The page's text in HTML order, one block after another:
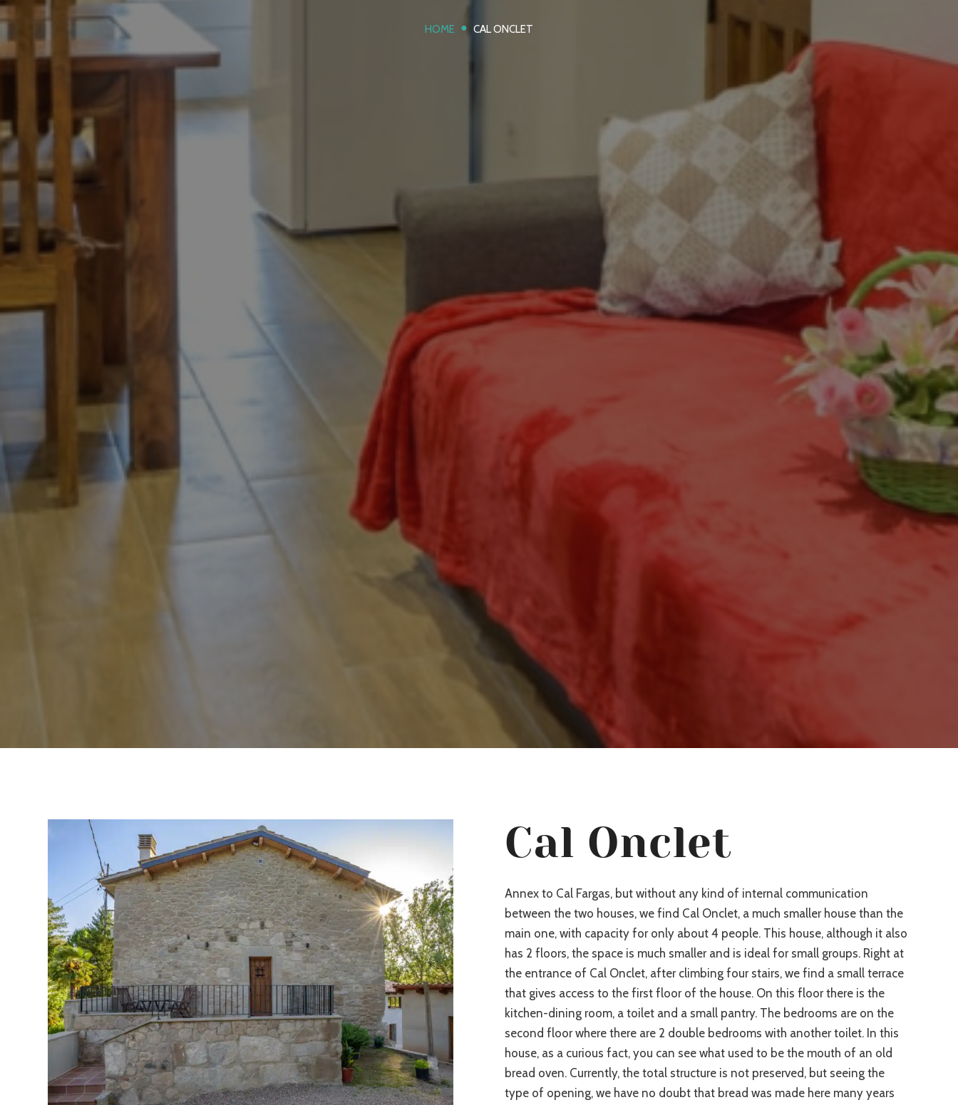
HOME ● CAL ONCLET
Cal Onclet
Annex to Cal Fargas, but without any kind of internal communication
between the two houses, we find Cal Onclet, a much smaller house than the
main one, with capacity for only about 4 people. This house, although it also
has 2 floors, the space is much smaller and is ideal for small groups. Right at
the entrance of Cal Onclet, after climbing four stairs, we find a small terrace
that gives access to the first floor of the house. On this floor there is the
kitchen-dining room, a toilet and a small pantry. The bedrooms are on the
second floor where there are 2 double bedrooms with another toilet. In this
house, as a curious fact, you can see what used to be the mouth of an old
bread oven. Currently, the total structure is not preserved, but seeing the
type of opening, we have no doubt that bread was made here many years